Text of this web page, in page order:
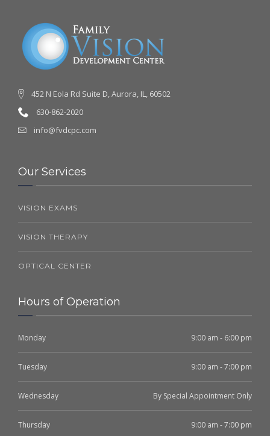
452 N Eola Rd Suite D, Aurora, IL, 60502
630-862-2020
info@fvdcpc.com
Our Services
VISION EXAMS
VISION THERAPY
OPTICAL CENTER
Hours of Operation
Monday 9:00 am - 6:00 pm
Tuesday 9:00 am - 7:00 pm
Wednesday By Special Appointment Only
Thursday 9:00 am - 7:00 pm